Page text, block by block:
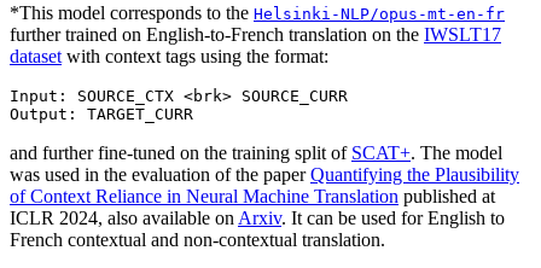
*This model corresponds to the Helsinki-NLP/opus-mt-en-fr
further trained on English-to-French translation on the IWSLT17
dataset with context tags using the format:
Input: SOURCE_CTX <brk> SOURCE_CURR
and further fine-tuned on the training split of SCAT+. The model
was used in the evaluation of the paperQuantifying the Plausibility
of Context Reliance in Neural Machine Translation published at
ICLR 2024, also available on Arxiv. It can be used for English to
French contextual and non-contextual translation.